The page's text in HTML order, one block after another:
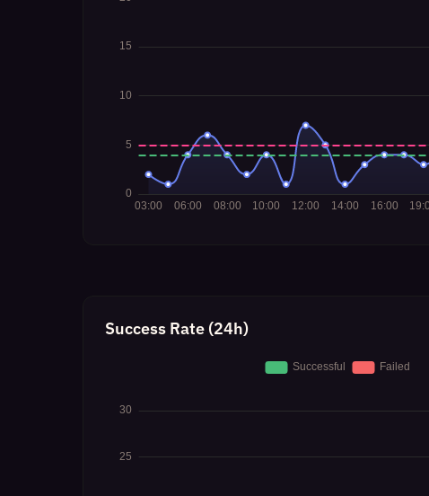
Success Rate (24h)